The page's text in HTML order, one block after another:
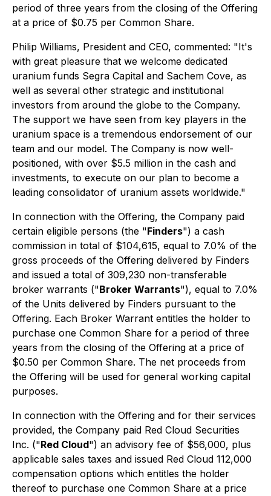
period of three years from the closing of the Offering
at a price of $0.75 per Common Share.
Philip Williams, President and CEO, commented: "It's
with great pleasure that we welcome dedicated
uranium funds Segra Capital and Sachem Cove, as
well as several other strategic and institutional
investors from around the globe to the Company.
The support we have seen from key players in the
uranium space is a tremendous endorsement of our
team and our model. The Company is now well-
positioned, with over $5.5 million in the cash and
investments, to execute on our plan to become a
leading consolidator of uranium assets worldwide."
In connection with the Offering, the Company paid
certain eligible persons (the "Finders") a cash
commission in total of $104,615, equal to 7.0% of the
gross proceeds of the Offering delivered by Finders
and issued a total of 309,230 non-transferable
broker warrants ("Broker Warrants"), equal to 7.0%
of the Units delivered by Finders pursuant to the
Offering. Each Broker Warrant entitles the holder to
purchase one Common Share for a period of three
years from the closing of the Offering at a price of
$0.50 per Common Share. The net proceeds from
the Offering will be used for general working capital
purposes.
In connection with the Offering and for their services
provided, the Company paid Red Cloud Securities
Inc. ("Red Cloud") an advisory fee of $56,000, plus
applicable sales taxes and issued Red Cloud 112,000
compensation options which entitles the holder
thereof to purchase one Common Share at a price